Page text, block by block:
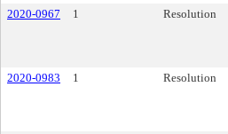
2020-0967 1 Resolution
2020-0983 1 Resolution